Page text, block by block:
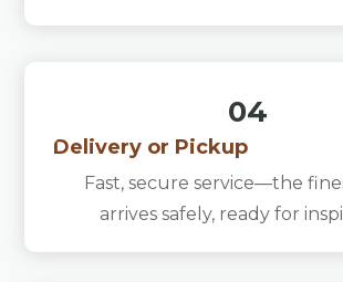
04
Delivery or Pickup
Fast, secure service—the
arrives safely, ready for